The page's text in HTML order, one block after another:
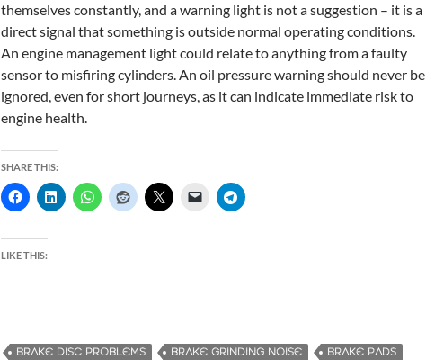
themselves constantly, and a warning light is not a suggestion – it is a
direct signal that something is outside normal operating conditions.
An engine management light could relate to anything from a faulty
sensor to misfiring cylinders. An oil pressure warning should never be
ignored, even for short journeys, as it can indicate immediate risk to
engine health.
SHARE THIS:
LIKE THIS:
BRAKE DISC PROBLEMS BRAKE GRINDING NOISE
BRAKE PADS